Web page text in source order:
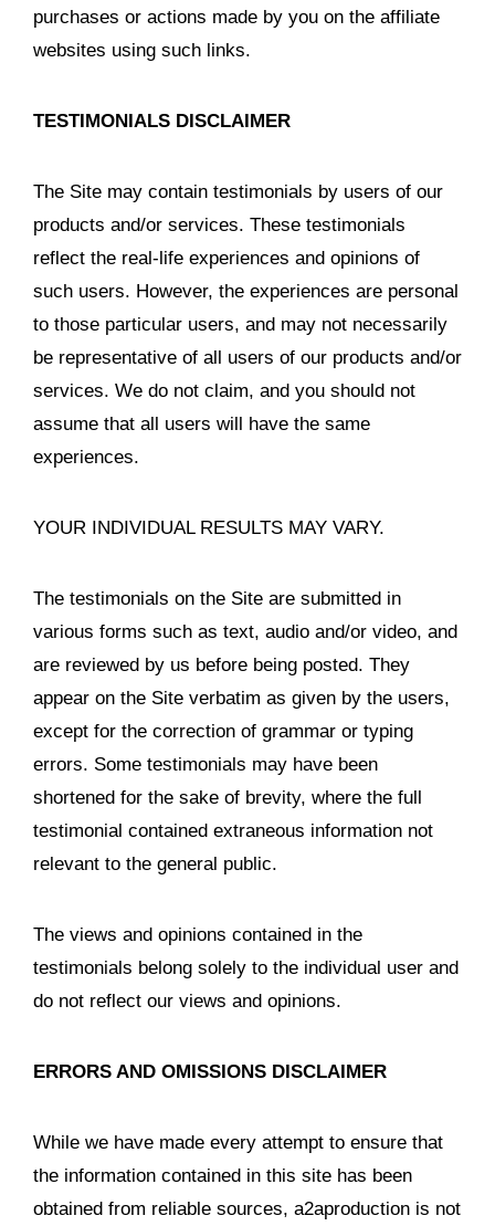
purchases or actions made by you on the affiliate
websites using such links.
TESTIMONIALS DISCLAIMER
The Site may contain testimonials by users of our
products and/or services. These testimonials
reflect the real-life experiences and opinions of
such users. However, the experiences are personal
to those particular users, and may not necessarily
be representative of all users of our products and/or
services. We do not claim, and you should not
assume that all users will have the same
experiences.
YOUR INDIVIDUAL RESULTS MAY VARY.
The testimonials on the Site are submitted in
various forms such as text, audio and/or video, and
are reviewed by us before being posted. They
appear on the Site verbatim as given by the users,
except for the correction of grammar or typing
errors. Some testimonials may have been
shortened for the sake of brevity, where the full
testimonial contained extraneous information not
relevant to the general public.
The views and opinions contained in the
testimonials belong solely to the individual user and
do not reflect our views and opinions.
ERRORS AND OMISSIONS DISCLAIMER
While we have made every attempt to ensure that
the information contained in this site has been
obtained from reliable sources, a2aproduction is not